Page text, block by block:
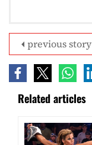
previous story
Related articles